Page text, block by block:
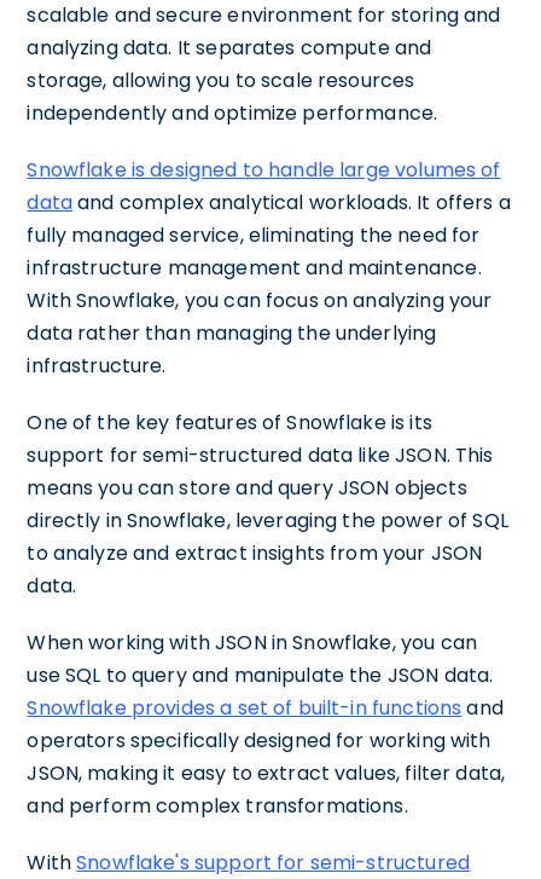
scalable and secure environment for storing and
analyzing data. It separates compute and
storage, allowing you to scale resources
independently and optimize performance.
Snowflake is designed to handle large volumes of
dataand complex analytical workloads. It offers a
fully managed service, eliminating the need for
infrastructure management and maintenance.
With Snowflake, you can focus on analyzing your
data rather than managing the underlying
infrastructure.
One of the key features of Snowflake is its
support for semi-structured data like JSON. This
means you can store and query JSON objects
directly in Snowflake, leveraging the power of SQL
to analyze and extract insights from your JSON
data.
When working with JSON in Snowflake, you can
use SQL to query and manipulate the JSON data.
Snowflake provides a set of built-in functions and
operators specifically designed for working with
JSON, making it easy to extract values, filter data,
and perform complex transformations.
WithSnowflake's support for semi-structured